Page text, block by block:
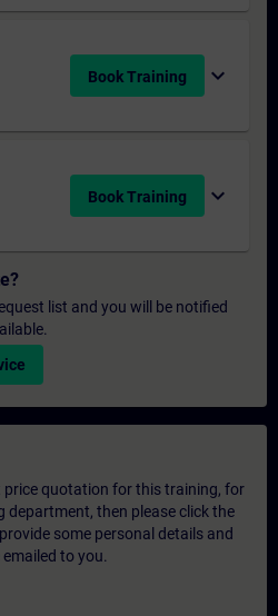
Book Training expand_more
Book Training expand_more
list and you will be notified
price quotation for this training, for
department, then please click the
some personal details and
to you.